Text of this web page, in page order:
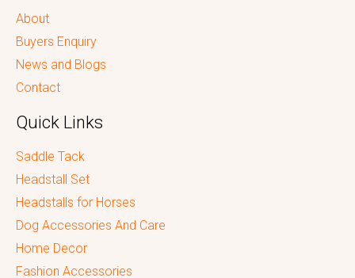
About
Buyers Enquiry
News and Blogs
Contact
Quick Links
Saddle Tack
Headstall Set
Headstalls for Horses
Dog Accessories And Care
Home Decor
Fashion Accessories